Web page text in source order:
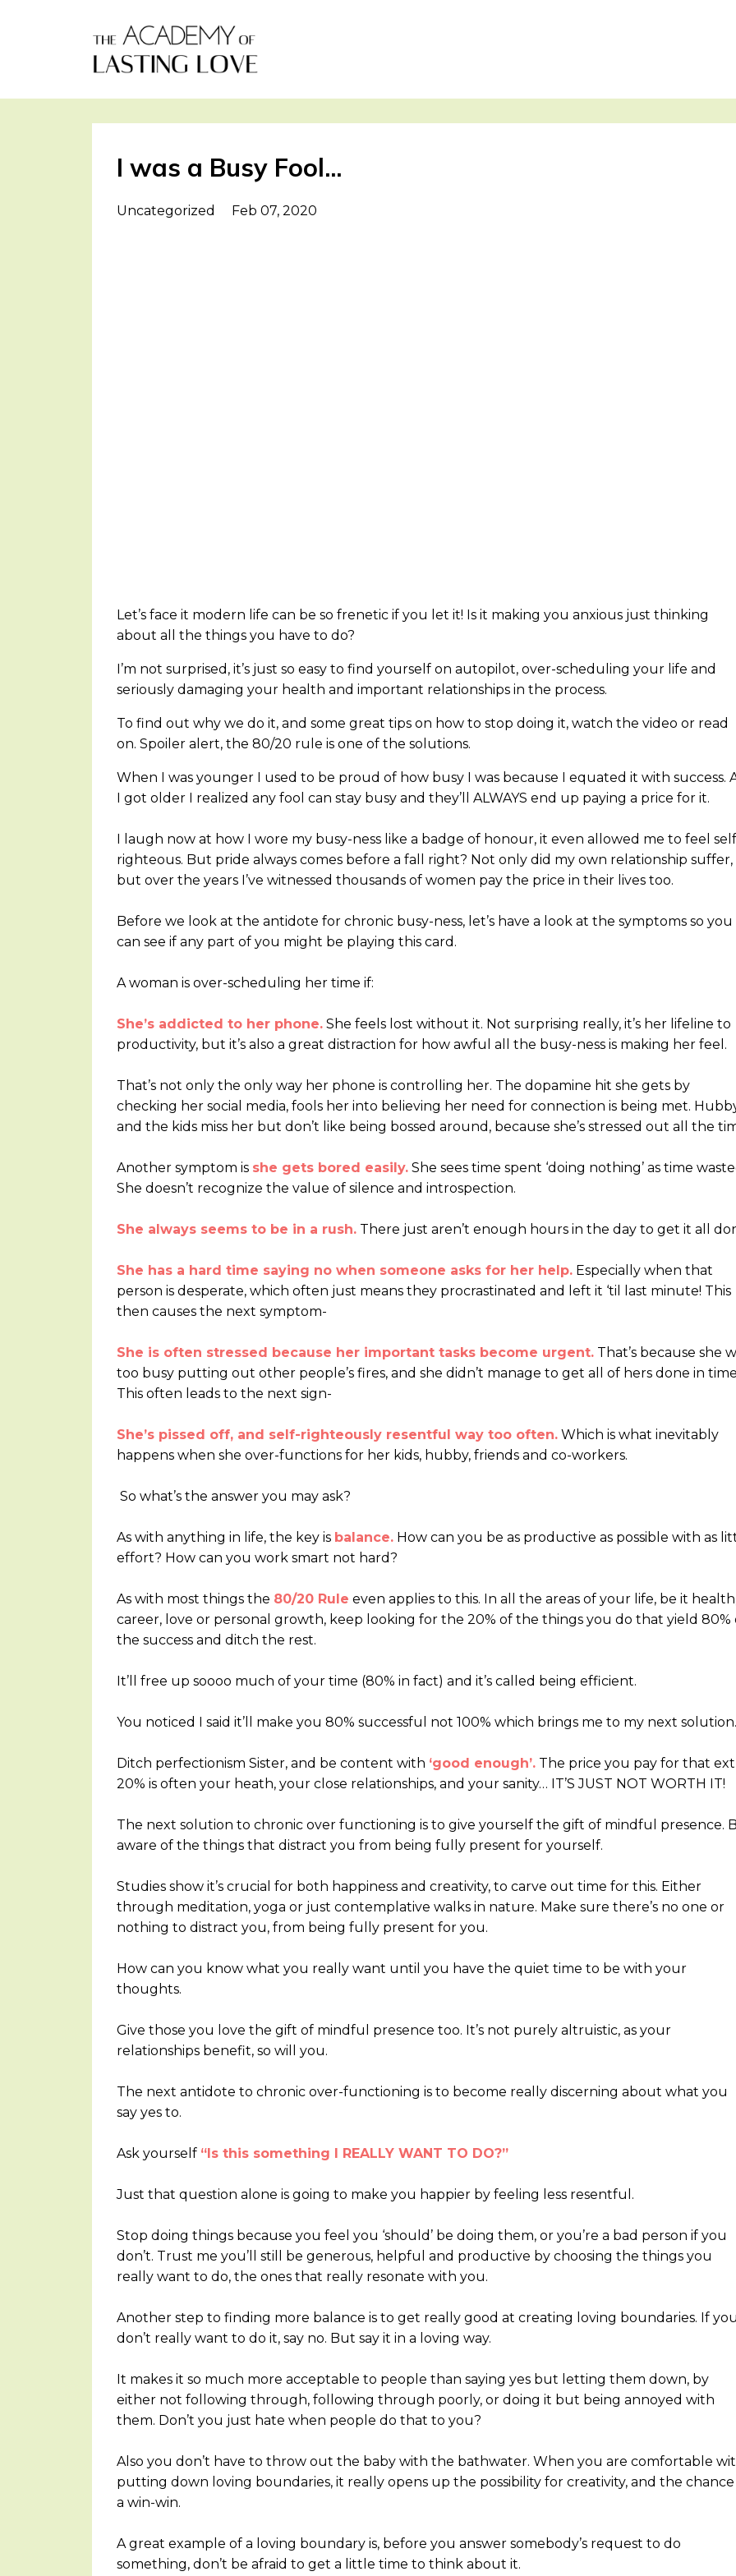
I was a Busy Fool...
Uncategorized Feb 07, 2020
Let’s face it modern life can be so frenetic if you let it! Is it making you anxious just thinking
about all the things you have to do?
I’m not surprised, it’s just so easy to find yourself on autopilot, over-scheduling your life and
seriously damaging your health and important relationships in the process.
To find out why we do it, and some great tips on how to stop doing it, watch the video or read
on. Spoiler alert, the 80/20 rule is one of the solutions.
When I was younger I used to be proud of how busy I was because I equated it with success.
I got older I realized any fool can stay busy and they’ll ALWAYS end up paying a price for it.
I laugh now at how I wore my busy-ness like a badge of honour, it even allowed me to feel
righteous. But pride always comes before a fall right? Not only did my own relationship suffer,
but over the years I’ve witnessed thousands of women pay the price in their lives too.
Before we look at the antidote for chronic busy-ness, let’s have a look at the symptoms so you
can see if any part of you might be playing this card.
A woman is over-scheduling her time if:
She’s addicted to her phone. She feels lost without it. Not surprising really, it’s her lifeline to
productivity, but it’s also a great distraction for how awful all the busy-ness is making her feel.
That’s not only the only way her phone is controlling her. The dopamine hit she gets by
checking her social media, fools her into believing her need for connection is being met.
and the kids miss her but don’t like being bossed around, because she’s stressed out all the
Another symptom is she gets bored easily. She sees time spent ‘doing nothing’ as time
She doesn’t recognize the value of silence and introspection.
She always seems to be in a rush. There just aren’t enough hours in the day to get it all
She has a hard time saying no when someone asks for her help. Especially when that
person is desperate, which often just means they procrastinated and left it ‘til last minute! This
then causes the next symptom-
She is often stressed because her important tasks become urgent. That’s because she
too busy putting out other people’s fires, and she didn’t manage to get all of hers done in
This often leads to the next sign-
She’s pissed off, and self-righteously resentful way too often. Which is what inevitably
happens when she over-functions for her kids, hubby, friends and co-workers.
So what’s the answer you may ask?
As with anything in life, the key is balance. How can you be as productive as possible with as
effort? How can you work smart not hard?
As with most things the 80/20 Rule even applies to this. In all the areas of your life, be it
career, love or personal growth, keep looking for the 20% of the things you do that yield 80%
the success and ditch the rest.
It’ll free up soooo much of your time (80% in fact) and it’s called being efficient.
You noticed I said it’ll make you 80% successful not 100% which brings me to my next solution.
Ditch perfectionism Sister, and be content with ‘good enough’. The price you pay for that
20% is often your heath, your close relationships, and your sanity… IT’S JUST NOT WORTH IT!
The next solution to chronic over functioning is to give yourself the gift of mindful presence.
aware of the things that distract you from being fully present for yourself.
Studies show it’s crucial for both happiness and creativity, to carve out time for this. Either
through meditation, yoga or just contemplative walks in nature. Make sure there’s no one or
nothing to distract you, from being fully present for you.
How can you know what you really want until you have the quiet time to be with your
thoughts.
Give those you love the gift of mindful presence too. It’s not purely altruistic, as your
relationships benefit, so will you.
The next antidote to chronic over-functioning is to become really discerning about what you
say yes to.
Ask yourself “Is this something I REALLY WANT TO DO?”
Just that question alone is going to make you happier by feeling less resentful.
Stop doing things because you feel you ‘should’ be doing them, or you’re a bad person if you
don’t. Trust me you’ll still be generous, helpful and productive by choosing the things you
really want to do, the ones that really resonate with you.
Another step to finding more balance is to get really good at creating loving boundaries. If you
don’t really want to do it, say no. But say it in a loving way.
It makes it so much more acceptable to people than saying yes but letting them down, by
either not following through, following through poorly, or doing it but being annoyed with
them. Don’t you just hate when people do that to you?
Also you don’t have to throw out the baby with the bathwater. When you are comfortable
putting down loving boundaries, it really opens up the possibility for creativity, and the
a win-win.
A great example of a loving boundary is, before you answer somebody’s request to do
something, don’t be afraid to get a little time to think about it.